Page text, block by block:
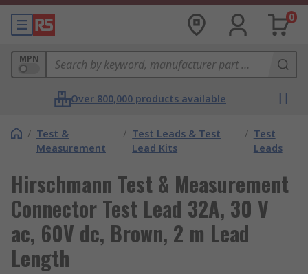
0
MPN
Over 800,000 products available
/ Test &
Measurement
/ Test Leads & Test
Lead Kits
/ Test
Leads
Hirschmann Test & Measurement
Connector Test Lead 32A, 30 V
ac, 60V dc, Brown, 2 m Lead
Length